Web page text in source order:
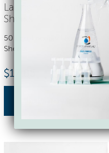
Laundry Detergent
Sheets
50 Eco-Friendly Laundry
Sheets
$17.85